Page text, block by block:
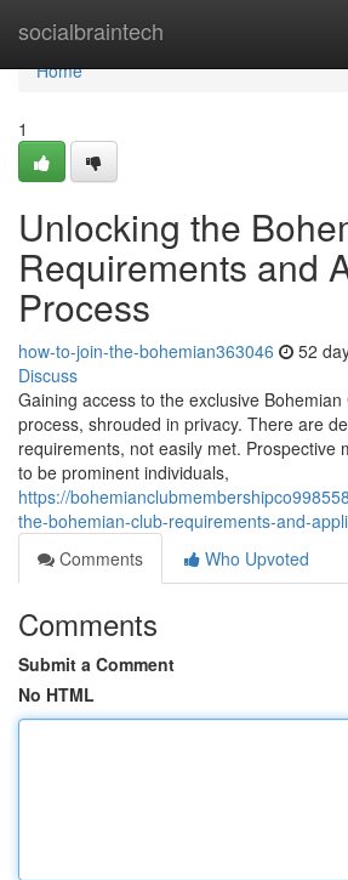
socialbraintech
Home
Home
1
Unlocking the
Requirements and
Process
how-to-join-the-bohemian363046 52
Discuss
Gaining access to the exclusive
process, shrouded in privacy. There are
requirements, not easily met. Prospective
to be prominent individuals,
https://
the-bohemian-club-requirements-and-
Comments
Who Upvoted
Comments
Submit a Comment
No HTML